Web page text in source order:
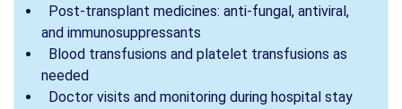
Post-transplant medicines: anti-fungal, antiviral,
and immunosuppressants
Blood transfusions and platelet transfusions as
needed
Doctor visits and monitoring during hospital stay